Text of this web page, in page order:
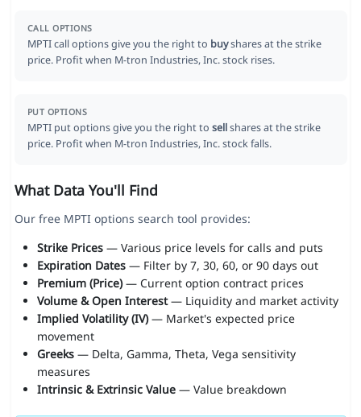
CALL OPTIONS
MPTI call options give you the right to buyshares at the strike
price. Profit when M-tron Industries, Inc. stock rises.
PUT OPTIONS
MPTI put options give you the right to sellshares at the strike
price. Profit when M-tron Industries, Inc. stock falls.
What Data You'll Find
Our free MPTI options search tool provides:
Strike Prices— Various price levels for calls and puts
Expiration Dates— Filter by 7, 30, 60, or 90 days out
Premium (Price)— Current option contract prices
Volume & Open Interest— Liquidity and market activity
Implied Volatility (IV)— Market's expected price
movement
Greeks— Delta, Gamma, Theta, Vega sensitivity
measures
Intrinsic & Extrinsic Value— Value breakdown